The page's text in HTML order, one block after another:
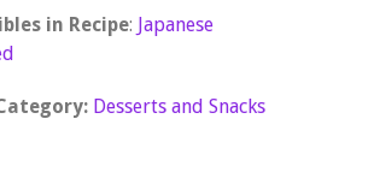
in Recipe: Japanese
Desserts and Snacks